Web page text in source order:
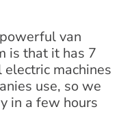
van
is that it has 7
machines
use, so we
in a few hours